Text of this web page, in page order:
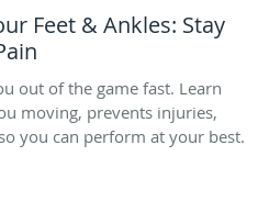
Feet & Ankles: Stay
out of the game fast. Learn
moving, prevents injuries,
you can perform at your best.